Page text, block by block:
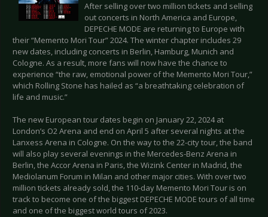
After selling over two million tickets and selling
out concerts in North America and Europe,
DEPECHE MODE are returning to Europe with
their “Memento Mori Tour” 2024. The winter chapter includes 29
new dates, including concerts in Berlin, Hamburg, Munich and
Cologne. As a result, more fans will now have the chance to
experience “the raw, emotional power of the Memento Mori Tour,”
which Rolling Stone has hailed as “a breathtaking celebration of
life and music.”
The new European tour dates begin on January 22, 2024 at
London’s O2 Arena and end on April 5 after several nights at the
Lanxess Arena in Cologne. On the way to the 22-city tour, the band
will also play several evenings in the Mercedes-Benz Arena in
Berlin, the Accor Arena in Paris, the Wizink Center in Madrid, the
Mediolanum Forum in Milan and other major cities. With over two
million tickets already sold, the 110-day Memento Mori Tour is on
track to become one of the biggest DEPECHE MODE tours of all time
and one of the biggest world tours of 2023.